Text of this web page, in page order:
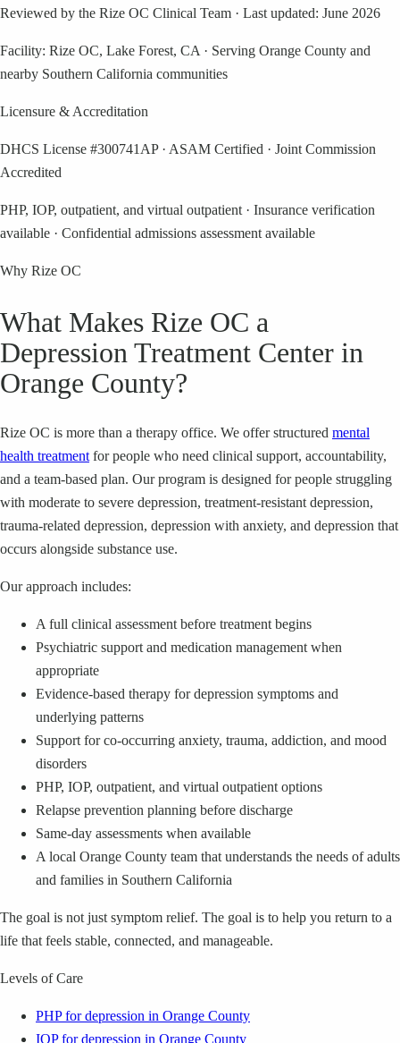
Reviewed by the Rize OC Clinical Team · Last updated: June 2026
Facility: Rize OC, Lake Forest, CA · Serving Orange County and
nearby Southern California communities
Licensure & Accreditation
DHCS License #300741AP · ASAM Certified · Joint Commission
Accredited
PHP, IOP, outpatient, and virtual outpatient · Insurance verification
available · Confidential admissions assessment available
Why Rize OC
What Makes Rize OC a
Depression Treatment Center in
Orange County?
Rize OC is more than a therapy office. We offer structured mental
health treatment for people who need clinical support, accountability,
and a team-based plan. Our program is designed for people struggling
with moderate to severe depression, treatment-resistant depression,
trauma-related depression, depression with anxiety, and depression that
occurs alongside substance use.
Our approach includes:
A full clinical assessment before treatment begins
Psychiatric support and medication management when
appropriate
Evidence-based therapy for depression symptoms and
underlying patterns
Support for co-occurring anxiety, trauma, addiction, and mood
disorders
PHP, IOP, outpatient, and virtual outpatient options
Relapse prevention planning before discharge
Same-day assessments when available
A local Orange County team that understands the needs of adults
and families in Southern California
The goal is not just symptom relief. The goal is to help you return to a
life that feels stable, connected, and manageable.
Levels of Care
PHP for depression in Orange County
IOP for depression in Orange County